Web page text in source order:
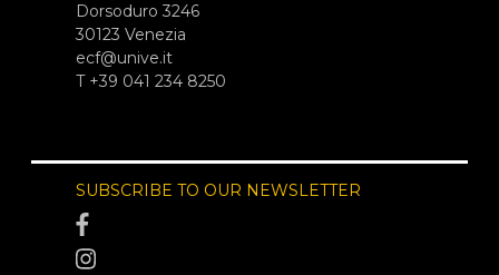
Dorsoduro 3246
30123 Venezia
ecf@unive.it
T +39 041 234 8250
SUBSCRIBE TO OUR NEWSLETTER